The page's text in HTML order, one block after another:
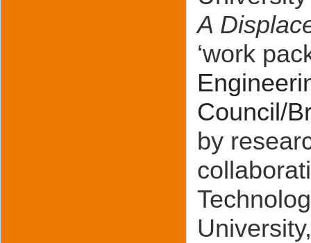
A
‘work
Council/
by